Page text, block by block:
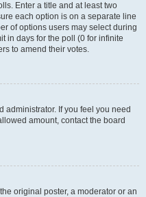
Enter a title and at least two
each option is on a separate line
of options users may select during
in days for the poll (0 for infinite
to amend their votes.
administrator. If you feel you need
amount, contact the board
original poster, a moderator or an